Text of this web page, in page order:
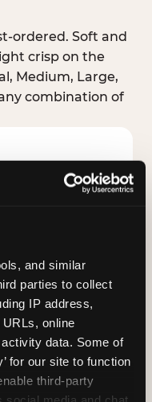
and similar
parties to collect
IP address,
online
data. Some of
for our site to function
third-party
ordered. Soft and
crisp on the
Medium, Large,
combination of